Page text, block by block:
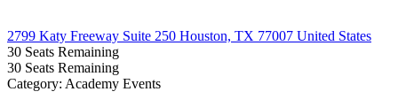
2799 Katy Freeway Suite 250 Houston, TX 77007 United States
30 Seats Remaining
30 Seats Remaining
Category: Academy Events